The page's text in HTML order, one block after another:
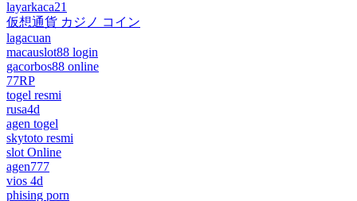
layarkaca21
仮想通貨 カジノ コイン
lagacuan
macauslot88 login
gacorbos88 online
77RP
togel resmi
rusa4d
agen togel
skytoto resmi
slot Online
agen777
vios 4d
phising porn